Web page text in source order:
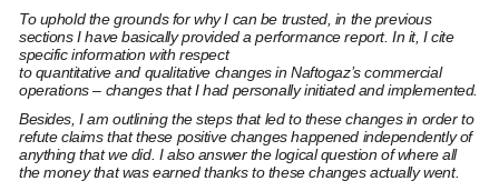
To uphold the grounds for why I can be trusted, in the previous
sections I have basically provided a performance report. In it, I cite
specific information with respect
toquantitativeand qualitative changes in Naftogaz’s commercial
operations – changes that I had personally initiated and implemented.
Besides, I am outliningthe steps that led to these changesin order to
refute claims that these positive changes happened independently of
anything that we did. I also answer the logical question ofwhere all
the money that was earned thanks to these changes actually went.